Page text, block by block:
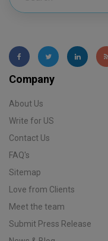
Company
About Us
Write for US
Contact Us
FAQ's
Sitemap
Love from Clients
Meet the team
Submit Press Release